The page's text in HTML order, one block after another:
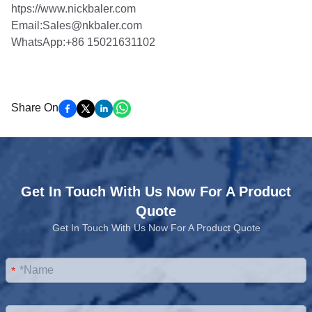
htps://www.nickbaler.com
Email:Sales@nkbaler.com
WhatsApp:+86 15021631102
Share On
Get In Touch With Us Now For A Product
Quote
Get In Touch With Us Now For A Product Quote
*